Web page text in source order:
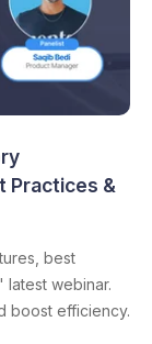
Practices &
best
latest webinar.
boost efficiency.